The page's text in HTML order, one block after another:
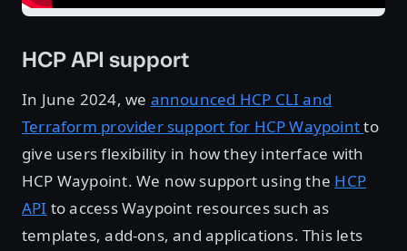
HCP API support
In June 2024, we announced HCP CLI and
Terraform provider support for HCP Waypointto
give users flexibility in how they interface with
HCP Waypoint. We now support using the HCP
API to access Waypoint resources such as
templates, add-ons, and applications. This lets